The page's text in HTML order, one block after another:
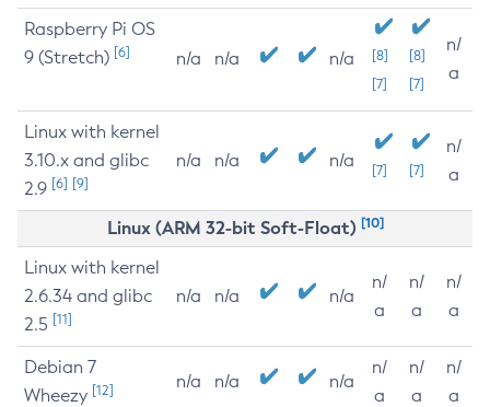
Raspberry Pi OS
9 (Stretch) [6] n/a n/a n/a
[8]
[7]
[8]
[7]
n/
a
Linux with kernel
3.10.x and glibc
2.9 [6] [9]
n/a n/a n/a [7] [7]
n/
a
Linux (ARM 32-bit Soft-Float) [10]
Linux with kernel
2.6.34 and glibc
2.5 [11]
n/a n/a n/a
n/
a
n/
a
n/
a
Debian 7
Wheezy [12] n/a n/a n/a
n/
a
n/
a
n/
a